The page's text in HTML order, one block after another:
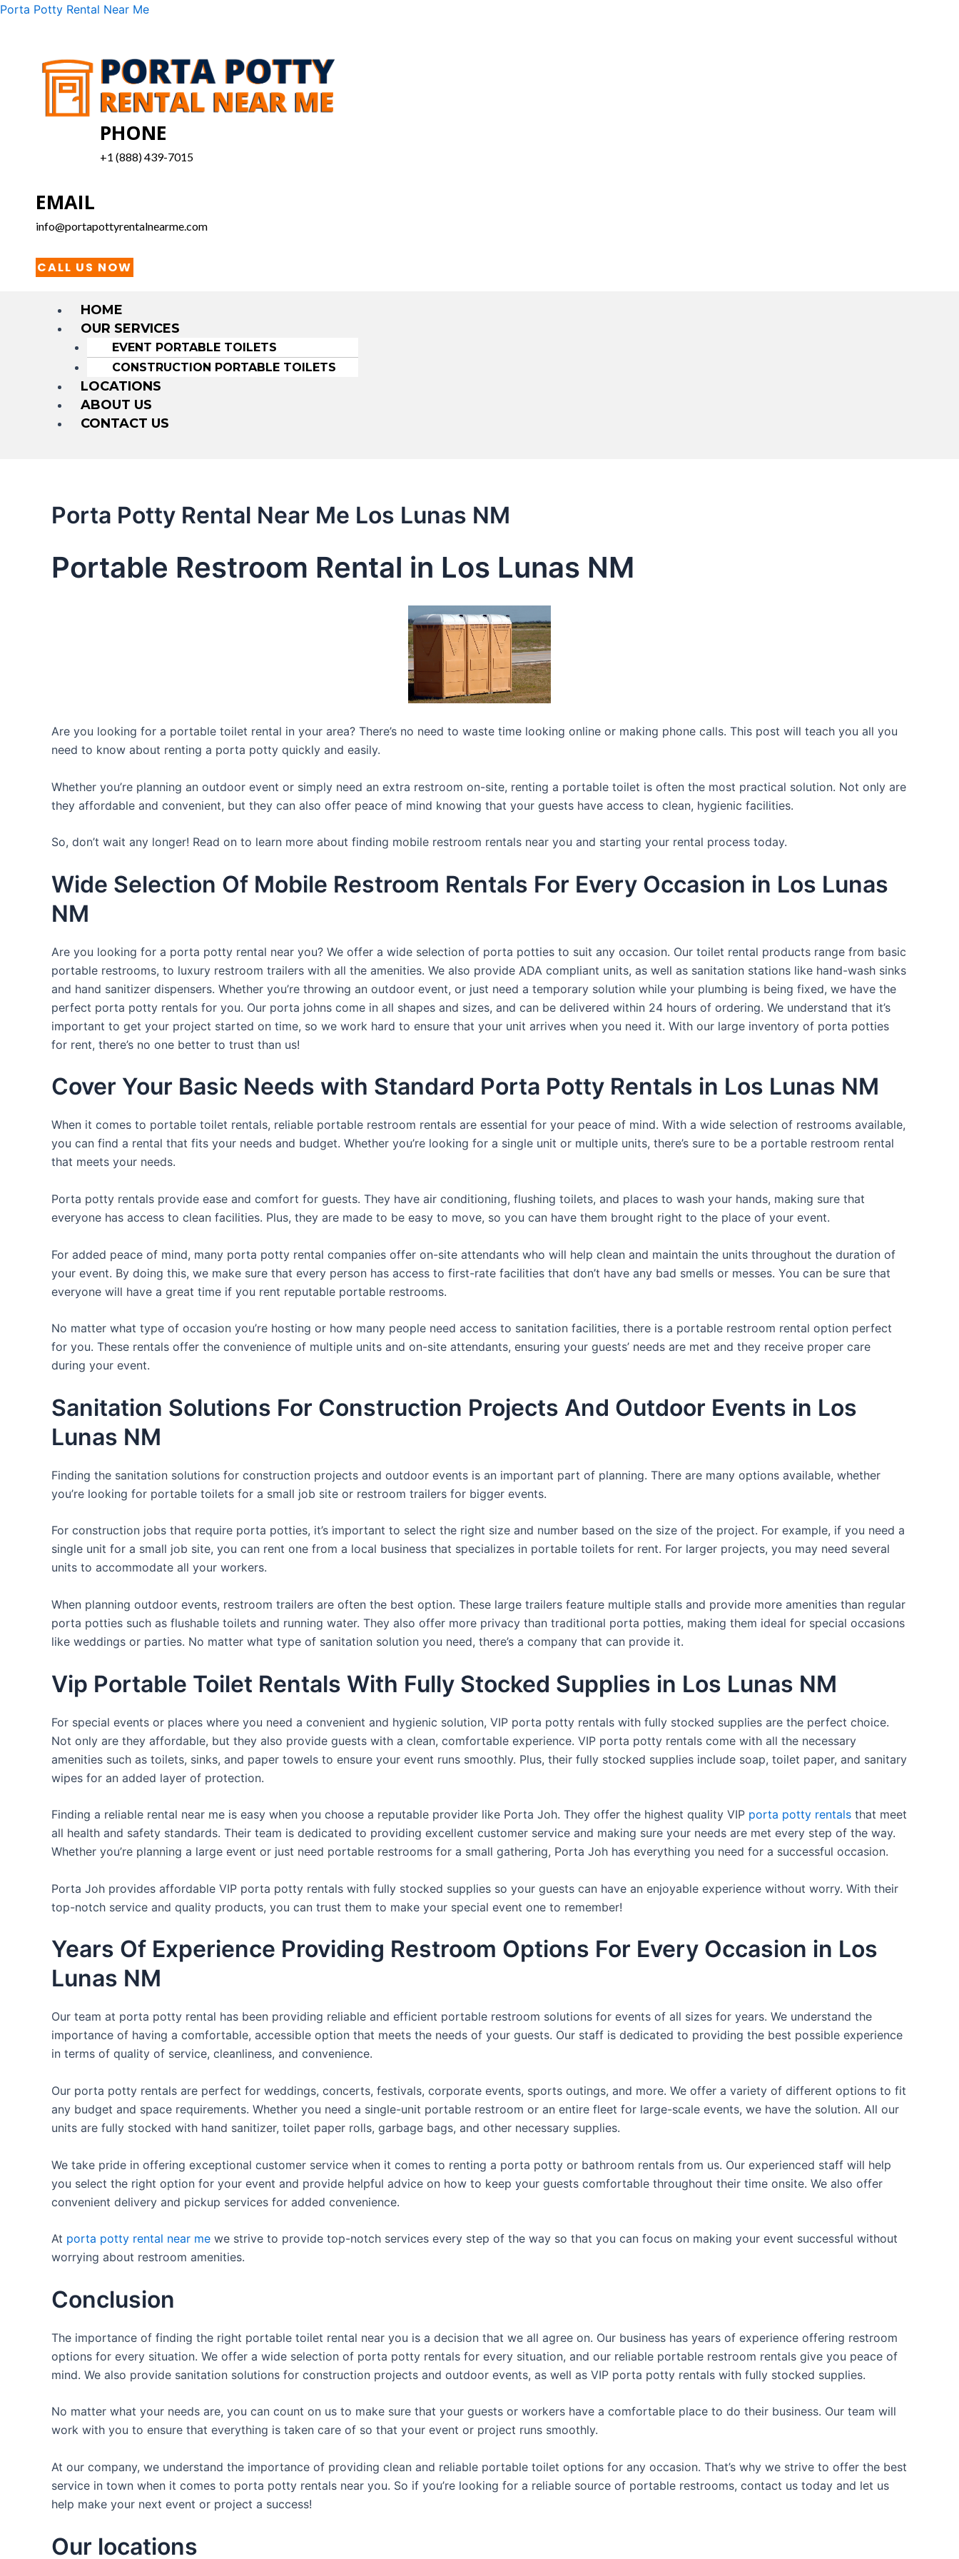
Skip
Porta Potty Rental Near Me
PHONE
+1 (888) 439-7015
EMAIL
info@portapottyrentalnearme.com
CALL US NOW
Menu
HOME
OUR SERVICES
EVENT PORTABLE TOILETS
CONSTRUCTION PORTABLE TOILETS
LOCATIONS
ABOUT US
CONTACT US
Porta Potty Rental Near Me Los Lunas NM
Portable Restroom Rental in Los Lunas NM
Are you looking for a portable toilet rental in your area? There’s no need to waste time looking online or making phone calls. This post will teach you all you
need to know about renting a porta potty quickly and easily.
Whether you’re planning an outdoor event or simply need an extra restroom on-site, renting a portable toilet is often the most practical solution. Not only are
they affordable and convenient, but they can also offer peace of mind knowing that your guests have access to clean, hygienic facilities.
So, don’t wait any longer! Read on to learn more about finding mobile restroom rentals near you and starting your rental process today.
Wide Selection Of Mobile Restroom Rentals For Every Occasion in Los Lunas
NM
Are you looking for a porta potty rental near you? We offer a wide selection of porta potties to suit any occasion. Our toilet rental products range from basic
portable restrooms, to luxury restroom trailers with all the amenities. We also provide ADA compliant units, as well as sanitation stations like hand-wash sinks
and hand sanitizer dispensers. Whether you’re throwing an outdoor event, or just need a temporary solution while your plumbing is being fixed, we have the
perfect porta potty rentals for you. Our porta johns come in all shapes and sizes, and can be delivered within 24 hours of ordering. We understand that it’s
important to get your project started on time, so we work hard to ensure that your unit arrives when you need it. With our large inventory of porta potties
for rent, there’s no one better to trust than us!
Cover Your Basic Needs with Standard Porta Potty Rentals in Los Lunas NM
When it comes to portable toilet rentals, reliable portable restroom rentals are essential for your peace of mind. With a wide selection of restrooms available,
you can find a rental that fits your needs and budget. Whether you’re looking for a single unit or multiple units, there’s sure to be a portable restroom rental
that meets your needs.
Porta potty rentals provide ease and comfort for guests. They have air conditioning, flushing toilets, and places to wash your hands, making sure that
everyone has access to clean facilities. Plus, they are made to be easy to move, so you can have them brought right to the place of your event.
For added peace of mind, many porta potty rental companies offer on-site attendants who will help clean and maintain the units throughout the duration of
your event. By doing this, we make sure that every person has access to first-rate facilities that don’t have any bad smells or messes. You can be sure that
everyone will have a great time if you rent reputable portable restrooms.
No matter what type of occasion you’re hosting or how many people need access to sanitation facilities, there is a portable restroom rental option perfect
for you. These rentals offer the convenience of multiple units and on-site attendants, ensuring your guests’ needs are met and they receive proper care
during your event.
Sanitation Solutions For Construction Projects And Outdoor Events in Los
Lunas NM
Finding the sanitation solutions for construction projects and outdoor events is an important part of planning. There are many options available, whether
you’re looking for portable toilets for a small job site or restroom trailers for bigger events.
For construction jobs that require porta potties, it’s important to select the right size and number based on the size of the project. For example, if you need a
single unit for a small job site, you can rent one from a local business that specializes in portable toilets for rent. For larger projects, you may need several
units to accommodate all your workers.
When planning outdoor events, restroom trailers are often the best option. These large trailers feature multiple stalls and provide more amenities than regular
porta potties such as flushable toilets and running water. They also offer more privacy than traditional porta potties, making them ideal for special occasions
like weddings or parties. No matter what type of sanitation solution you need, there’s a company that can provide it.
Vip Portable Toilet Rentals With Fully Stocked Supplies in Los Lunas NM
For special events or places where you need a convenient and hygienic solution, VIP porta potty rentals with fully stocked supplies are the perfect choice.
Not only are they affordable, but they also provide guests with a clean, comfortable experience. VIP porta potty rentals come with all the necessary
amenities such as toilets, sinks, and paper towels to ensure your event runs smoothly. Plus, their fully stocked supplies include soap, toilet paper, and sanitary
wipes for an added layer of protection.
Finding a reliable rental near me is easy when you choose a reputable provider like Porta Joh. They offer the highest quality VIP porta potty rentals that meet
all health and safety standards. Their team is dedicated to providing excellent customer service and making sure your needs are met every step of the way.
Whether you’re planning a large event or just need portable restrooms for a small gathering, Porta Joh has everything you need for a successful occasion.
Porta Joh provides affordable VIP porta potty rentals with fully stocked supplies so your guests can have an enjoyable experience without worry. With their
top-notch service and quality products, you can trust them to make your special event one to remember!
Years Of Experience Providing Restroom Options For Every Occasion in Los
Lunas NM
Our team at porta potty rental has been providing reliable and efficient portable restroom solutions for events of all sizes for years. We understand the
importance of having a comfortable, accessible option that meets the needs of your guests. Our staff is dedicated to providing the best possible experience
in terms of quality of service, cleanliness, and convenience.
Our porta potty rentals are perfect for weddings, concerts, festivals, corporate events, sports outings, and more. We offer a variety of different options to fit
any budget and space requirements. Whether you need a single-unit portable restroom or an entire fleet for large-scale events, we have the solution. All our
units are fully stocked with hand sanitizer, toilet paper rolls, garbage bags, and other necessary supplies.
We take pride in offering exceptional customer service when it comes to renting a porta potty or bathroom rentals from us. Our experienced staff will help
you select the right option for your event and provide helpful advice on how to keep your guests comfortable throughout their time onsite. We also offer
convenient delivery and pickup services for added convenience.
At porta potty rental near me we strive to provide top-notch services every step of the way so that you can focus on making your event successful without
worrying about restroom amenities.
Conclusion
The importance of finding the right portable toilet rental near you is a decision that we all agree on. Our business has years of experience offering restroom
options for every situation. We offer a wide selection of porta potty rentals for every situation, and our reliable portable restroom rentals give you peace of
mind. We also provide sanitation solutions for construction projects and outdoor events, as well as VIP porta potty rentals with fully stocked supplies.
No matter what your needs are, you can count on us to make sure that your guests or workers have a comfortable place to do their business. Our team will
work with you to ensure that everything is taken care of so that your event or project runs smoothly.
At our company, we understand the importance of providing clean and reliable portable toilet options for any occasion. That’s why we strive to offer the best
service in town when it comes to porta potty rentals near you. So if you’re looking for a reliable source of portable restrooms, contact us today and let us
help make your next event or project a success!
Our locations